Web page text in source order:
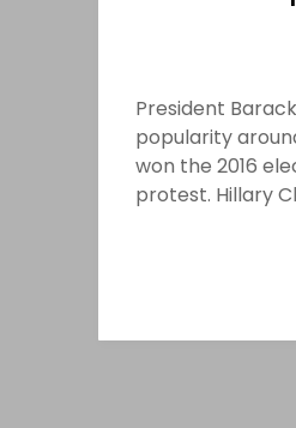
President
popularity
won the 2016
protest. Hillary